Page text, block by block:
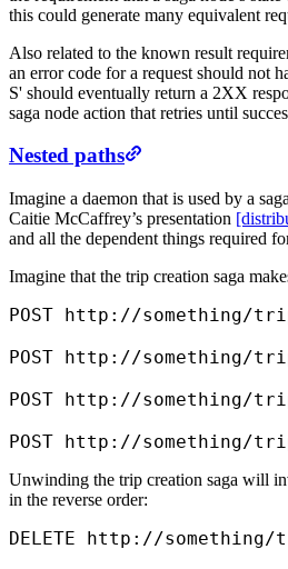
this could generate many equivalent
Also related to the known result
an error code for a request should not
S' should eventually return a 2XX
saga node action that retries until
Nested paths
Imagine a daemon that is used by a
Caitie McCaffrey’s presentation
and all the dependent things required
Imagine that the trip creation saga
POST http://something/
POST http://something/
POST http://something/
POST http://something/
Unwinding the trip creation saga will
in the reverse order:
DELETE http://